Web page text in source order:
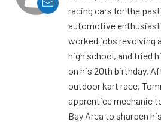
racing cars for the
automotive enthusiast
worked jobs revolving
high school, and tried
on his 20th birthday.
outdoor kart race,
apprentice mechanic
Bay Area to sharpen